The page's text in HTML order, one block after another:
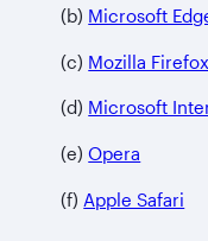
(b) Microsoft
(c) Mozilla Firefox
(d) Microsoft
(e)Opera
(f) Apple Safari